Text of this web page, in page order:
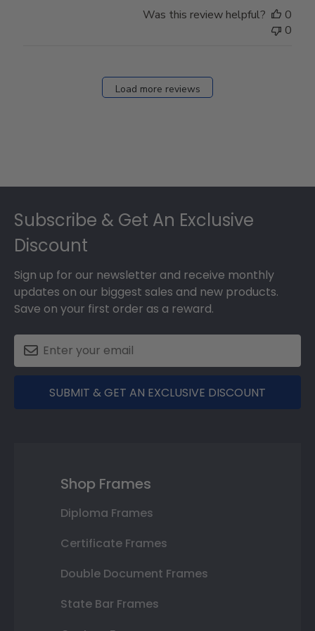
Was this review helpful?
0
0
Load more reviews
Subscribe & Get An Exclusive
Discount
Sign up for our newsletter and receive monthly
updates on our biggest sales and new products.
Save on your first order as a reward.
SUBMIT & GET AN EXCLUSIVE DISCOUNT
Shop Frames
Diploma Frames
Certificate Frames
Double Document Frames
State Bar Frames